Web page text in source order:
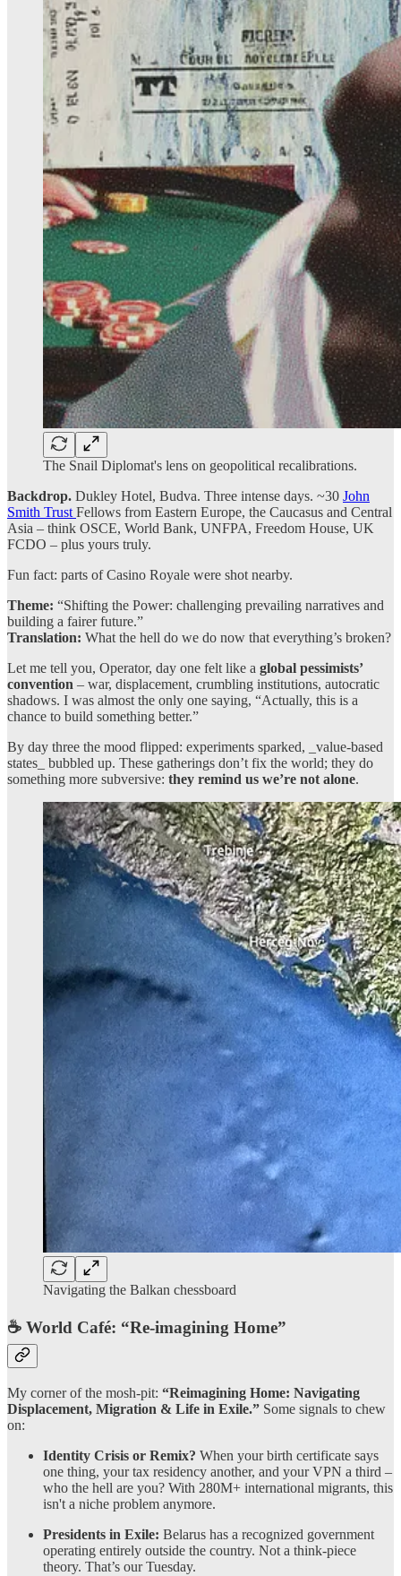
The Snail Diplomat's lens on geopolitical recalibrations.
Backdrop. Dukley Hotel, Budva. Three intense days. ~30 John
Smith Trust Fellows from Eastern Europe, the Caucasus and Central
Asia – think OSCE, World Bank, UNFPA, Freedom House, UK
FCDO – plus yours truly.
Fun fact: parts of Casino Royale were shot nearby.
Theme: “Shifting the Power: challenging prevailing narratives and
building a fairer future.”
Translation: What the hell do we do now that everything’s broken?
Let me tell you, Operator, day one felt like a global pessimists’
convention – war, displacement, crumbling institutions, autocratic
shadows. I was almost the only one saying, “Actually, this is a
chance to build something better.”
By day three the mood flipped: experiments sparked, _value-based
states_ bubbled up. These gatherings don’t fix the world; they do
something more subversive: they remind us we’re not alone.
Navigating the Balkan chessboard
☕ World Café: “Re-imagining Home”
My corner of the mosh-pit: “Reimagining Home: Navigating
Displacement, Migration & Life in Exile.” Some signals to chew
on:
Identity Crisis or Remix? When your birth certificate says
one thing, your tax residency another, and your VPN a third –
who the hell are you? With 280M+ international migrants, this
isn't a niche problem anymore.
Presidents in Exile: Belarus has a recognized government
operating entirely outside the country. Not a think-piece
theory. That’s our Tuesday.